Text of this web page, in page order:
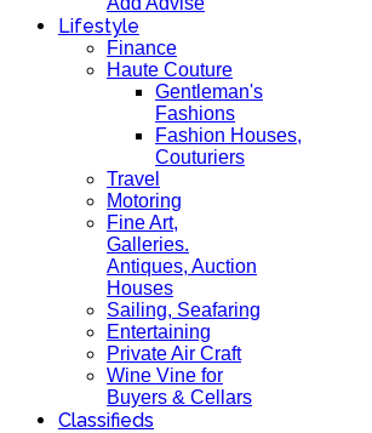
Lifestyle
Finance
Haute Couture
Gentleman's
Fashions
Fashion Houses,
Couturiers
Travel
Motoring
Fine Art,
Galleries.
Antiques, Auction
Houses
Sailing, Seafaring
Entertaining
Private Air Craft
Wine Vine for
Buyers & Cellars
Classifieds